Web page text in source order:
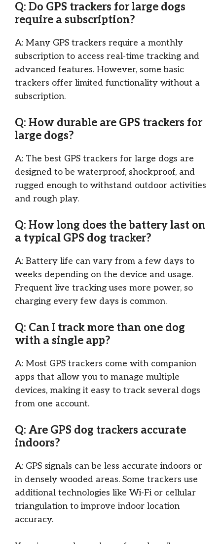
Q: Do GPS trackers for large dogs
require a subscription?
A: Many GPS trackers require a monthly
subscription to access real-time tracking and
advanced features. However, some basic
trackers offer limited functionality without a
subscription.
Q: How durable are GPS trackers for
large dogs?
A: The best GPS trackers for large dogs are
designed to be waterproof, shockproof, and
rugged enough to withstand outdoor activities
and rough play.
Q: How long does the battery last on
a typical GPS dog tracker?
A: Battery life can vary from a few days to
weeks depending on the device and usage.
Frequent live tracking uses more power, so
charging every few days is common.
Q: Can I track more than one dog
with a single app?
A: Most GPS trackers come with companion
apps that allow you to manage multiple
devices, making it easy to track several dogs
from one account.
Q: Are GPS dog trackers accurate
indoors?
A: GPS signals can be less accurate indoors or
in densely wooded areas. Some trackers use
additional technologies like Wi-Fi or cellular
triangulation to improve indoor location
accuracy.